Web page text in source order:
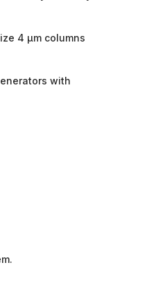
4 µm columns
with